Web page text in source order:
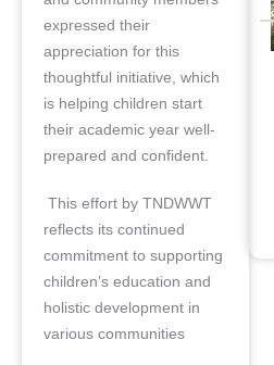
expressed their
appreciation for this
thoughtful initiative, which
is helping children start
their academic year well-
prepared and confident.
This effort by TNDWWT
reflects its continued
commitment to supporting
children’s education and
holistic development in
various communities